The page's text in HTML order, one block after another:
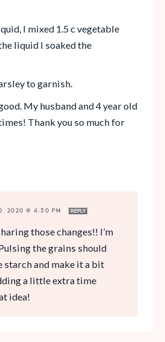
I mixed 1.5 c vegetable
liquid I soaked the
to garnish.
My husband and 4 year old
Thank you so much for
2020 @ 4:30 PM REPLY
those changes!! I’m
the grains should
starch and make it a bit
a little extra time
idea!